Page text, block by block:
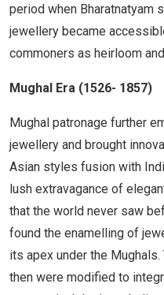
period when Bharatnatyam
jewellery became
commoners as heirloom
Mughal Era (1526- 1857)
Mughal patronage further
jewellery and brought
Asian styles fusion with
lush extravagance of
that the world never saw
found the enamelling of
its apex under the
then were modified to